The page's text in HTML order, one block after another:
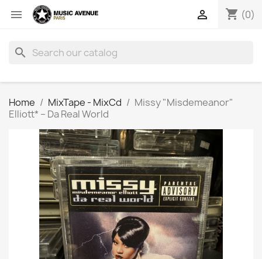
 shopping_cart (0)

search
Home MixTape - MixCd
Missy "Misdemeanor"
Elliott* ‎– Da Real World